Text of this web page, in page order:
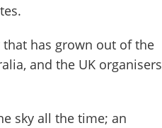
has grown out of the
and the UK organisers
sky all the time; an